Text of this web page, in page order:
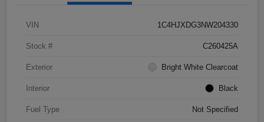
VIN 1C4HJXDG3NW204330
Stock # C260425A
Exterior Bright White Clearcoat
Interior Black
Fuel Type Not Specified